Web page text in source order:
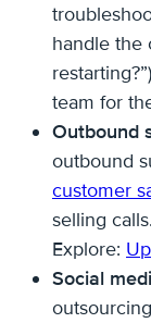
handle the
team for
Outbound
outbound
customer
selling calls.
Explore:
Social